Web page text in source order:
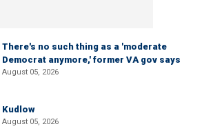
There's no such thing as a 'moderate
Democrat anymore,' former VA gov says
August 05, 2026
Kudlow
August 05, 2026